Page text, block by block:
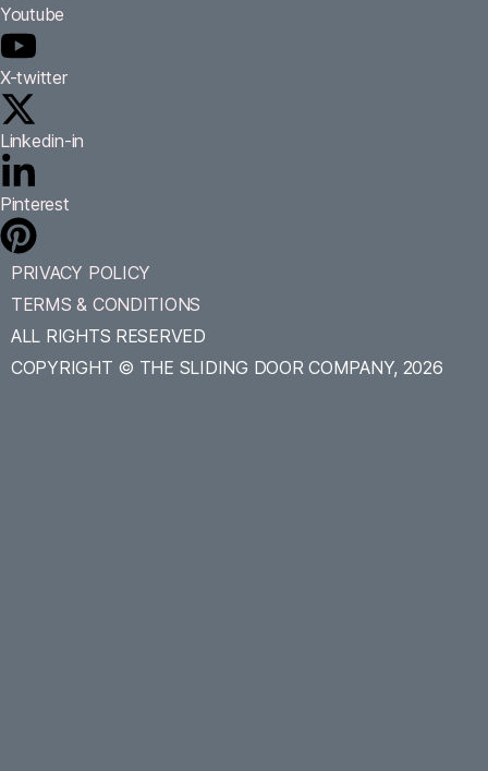
Youtube
X-twitter
Linkedin-in
Pinterest
PRIVACY POLICY
TERMS & CONDITIONS
ALL RIGHTS RESERVED
COPYRIGHT © THE SLIDING DOOR COMPANY, 2026